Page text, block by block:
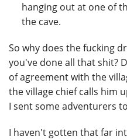
hanging out at one of
the cave.
So why does the fucking
you've done all that shit?
of agreement with the
the village chief calls him
I sent some adventurers
I haven't gotten that far